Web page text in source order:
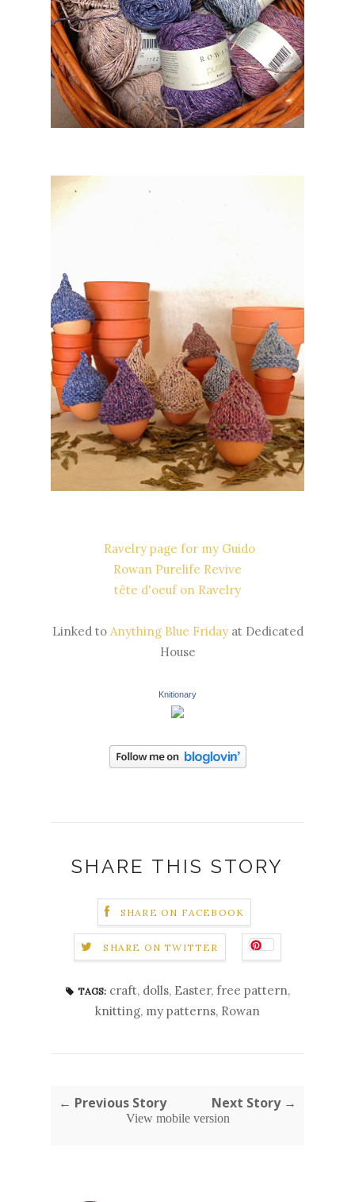
Ravelry page for my Guido
Rowan Purelife Revive
tête d'oeuf on Ravelry
Linked to Anything Blue Fridayat Dedicated
House
Knitionary
SHARE THIS STORY
SHARE ON FACEBOOK
SHARE ON TWITTER
TAGS: craft, dolls, Easter, free pattern,
knitting, my patterns, Rowan
← Previous Story Next Story →
View mobile version